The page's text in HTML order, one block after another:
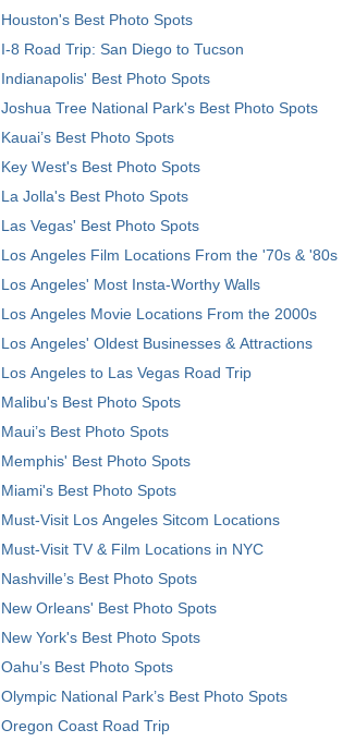
Houston's Best Photo Spots
I-8 Road Trip: San Diego to Tucson
Indianapolis' Best Photo Spots
Joshua Tree National Park's Best Photo Spots
Kauai’s Best Photo Spots
Key West's Best Photo Spots
La Jolla's Best Photo Spots
Las Vegas' Best Photo Spots
Los Angeles Film Locations From the '70s & '80s
Los Angeles' Most Insta-Worthy Walls
Los Angeles Movie Locations From the 2000s
Los Angeles' Oldest Businesses & Attractions
Los Angeles to Las Vegas Road Trip
Malibu's Best Photo Spots
Maui’s Best Photo Spots
Memphis' Best Photo Spots
Miami's Best Photo Spots
Must-Visit Los Angeles Sitcom Locations
Must-Visit TV & Film Locations in NYC
Nashville’s Best Photo Spots
New Orleans' Best Photo Spots
New York's Best Photo Spots
Oahu’s Best Photo Spots
Olympic National Park’s Best Photo Spots
Oregon Coast Road Trip